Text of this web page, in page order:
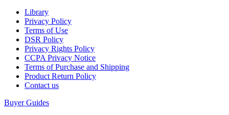
Library
Privacy Policy
Terms of Use
DSR Policy
Privacy Rights Policy
CCPA Privacy Notice
Terms of Purchase and Shipping
Product Return Policy
Cοntact us
Buyer Guides